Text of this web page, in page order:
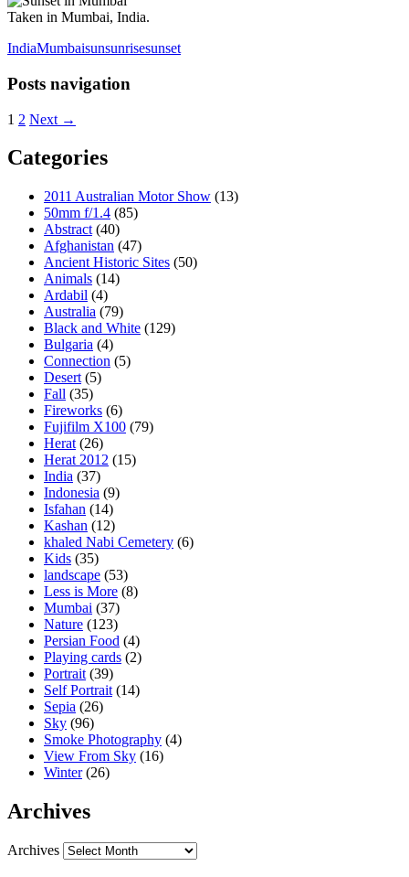
Taken in Mumbai, India.
IndiaMumbaisunsunrisesunset
Posts navigation
1 2 Next →
Categories
2011 Australian Motor Show (13)
50mm f/1.4 (85)
Abstract (40)
Afghanistan (47)
Ancient Historic Sites (50)
Animals (14)
Ardabil (4)
Australia (79)
Black and White (129)
Bulgaria (4)
Connection (5)
Desert (5)
Fall (35)
Fireworks (6)
Fujifilm X100 (79)
Herat (26)
Herat 2012 (15)
India (37)
Indonesia (9)
Isfahan (14)
Kashan (12)
khaled Nabi Cemetery (6)
Kids (35)
landscape (53)
Less is More (8)
Mumbai (37)
Nature (123)
Persian Food (4)
Playing cards (2)
Portrait (39)
Self Portrait (14)
Sepia (26)
Sky (96)
Smoke Photography (4)
View From Sky (16)
Winter(26)
Archives
Archives